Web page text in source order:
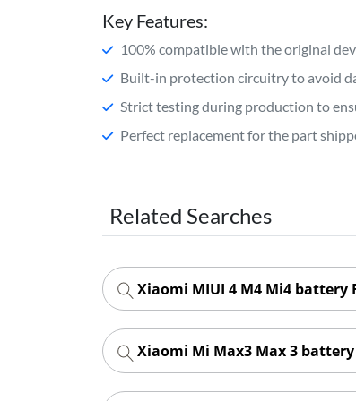
Key Features:
100% compatible with the original
Built-in protection circuitry to avoid
Strict testing during production to
Perfect replacement for the part
Related Searches
Xiaomi MIUI 4 M4 Mi4 battery
Xiaomi Mi Max3 Max 3